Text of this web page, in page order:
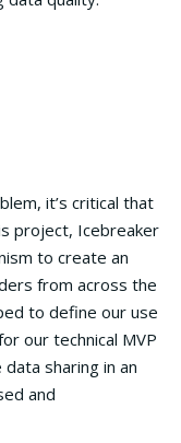
it’s critical that
project, Icebreaker
to create an
from across the
to define our use
our technical MVP
sharing in an
and